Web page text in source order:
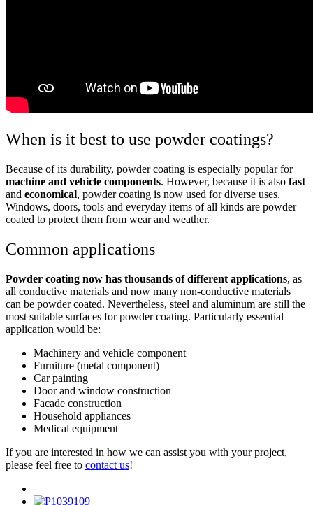
When is it best to use powder coatings?
Because of its durability, powder coating is especially popular for
machine and vehicle components. However, because it is also fast
and economical, powder coating is now used for diverse uses.
Windows, doors, tools and everyday items of all kinds are powder
coated to protect them from wear and weather.
Common applications
Powder coating now has thousands of different applications, as
all conductive materials and now many non-conductive materials
can be powder coated. Nevertheless, steel and aluminum are still the
most suitable surfaces for powder coating. Particularly essential
application would be:
Machinery and vehicle component
Furniture (metal component)
Car painting
Door and window construction
Facade construction
Household appliances
Medical equipment
If you are interested in how we can assist you with your project,
please feel free to contact us!